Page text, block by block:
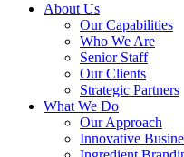
About Us
Our Capabilities
Who We Are
Senior Staff
Our Clients
Strategic Partners
What We Do
Our Approach
Innovative